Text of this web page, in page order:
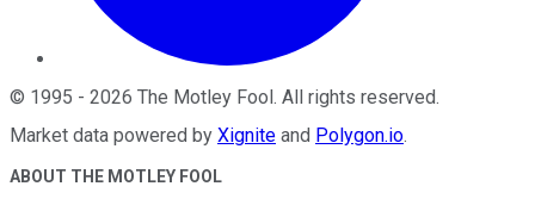
© 1995 - 2026 The Motley Fool . All rights reserved.
Market data powered by Xignite and Polygon.io.
ABOUT THE MOTLEY FOOL